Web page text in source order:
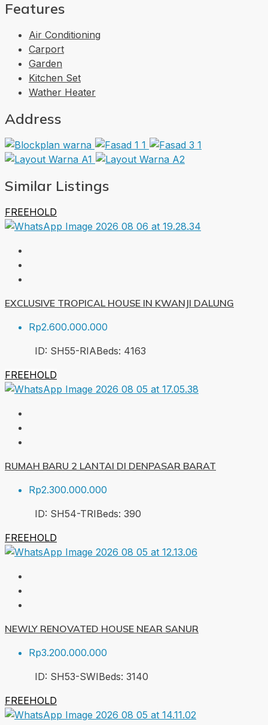
Features
Air Conditioning
Carport
Garden
Kitchen Set
Wather Heater
Address
Similar Listings
FREEHOLD
EXCLUSIVE TROPICAL HOUSE IN KWANJI DALUNG
Rp2.600.000.000
ID: SH55-RIABeds: 4163
FREEHOLD
RUMAH BARU 2 LANTAI DI DENPASAR BARAT
Rp2.300.000.000
ID: SH54-TRIBeds: 390
FREEHOLD
NEWLY RENOVATED HOUSE NEAR SANUR
Rp3.200.000.000
ID: SH53-SWIBeds: 3140
FREEHOLD